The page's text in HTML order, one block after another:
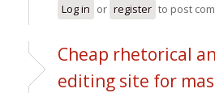
Log in or register to post
Cheap rhetorical
editing site for